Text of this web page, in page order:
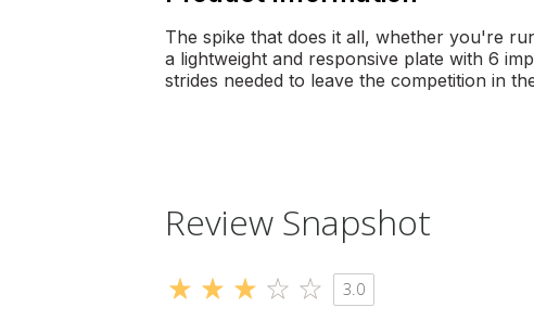
The spike that does it all, whether you're
a lightweight and responsive plate with 6
strides needed to leave the competition in
Review Snapshot
3.0